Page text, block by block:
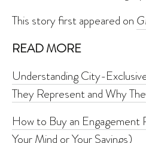
This story first appeared on
READ MORE
Understanding City-
They Represent and Why
How to Buy an Engagement
Your Mind or Your Savings)